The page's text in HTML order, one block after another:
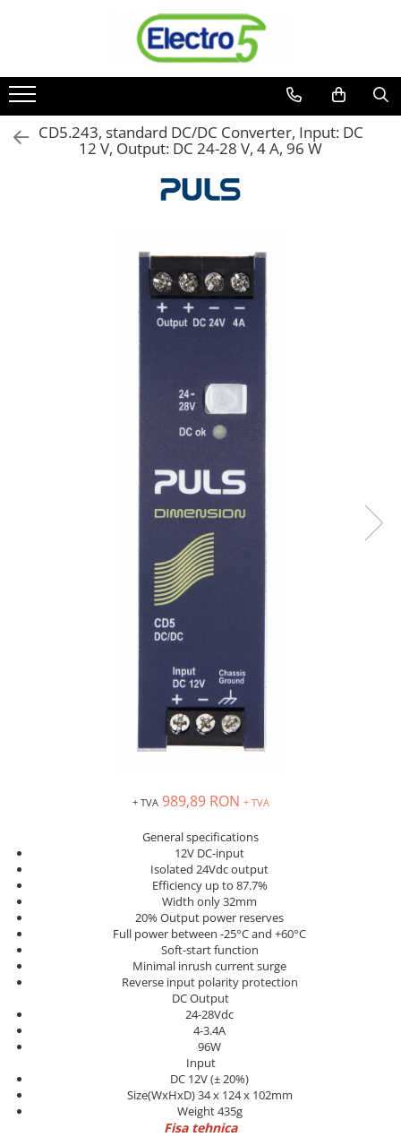
Sisteme de automatizare si control
Automate programabile
Seria DVP-Slim PLC-CPU
Terminale programabile ( HMI-uri )
Solutii industriale Ethernet
Actionari electrice si de miscare
Sisteme servo ( Servo-Drivere si
Comunicare Si Masurare
Regulatoare de temperatura si
proces
Seria DTK
Seria DT3
Accesorii
Controler PID avansat - Blue Line
Counter Timer Tahometru
Senzori industriali
Senzori de presiune
Senzori distanta
CD5.243, standard DC/DC Converter, Input: DC
12 V, Output: DC 24-28 V, 4 A, 96 W
+ TVA 989,89 RON + TVA
General specifications
12V DC-input
Isolated 24Vdc output
Efficiency up to 87.7%
Width only 32mm
20% Output power reserves
Full power between -25°C and +60°C
Soft-start function
Minimal inrush current surge
Reverse input polarity protection
DC Output
24-28Vdc
4-3.4A
96W
Input
DC 12V (± 20%)
Size(WxHxD) 34 x 124 x 102mm
Weight 435g
Fisa tehnica